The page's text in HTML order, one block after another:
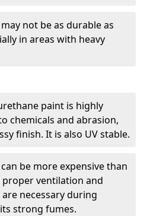
not be as durable as
in areas with heavy
paint is highly
chemicals and abrasion,
finish. It is also UV stable.
be more expensive than
ventilation and
necessary during
strong fumes.